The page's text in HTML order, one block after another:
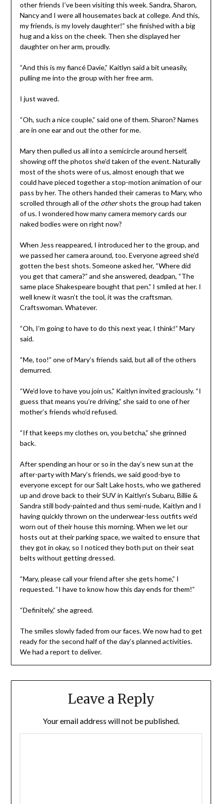
other friends I’ve been visiting this week. Sandra, Sharon,
Nancy and I were all housemates back at college. And this,
my friends, is my lovely daughter!” she finished with a big
hug and a kiss on the cheek. Then she displayed her
daughter on her arm, proudly.
“And this is my fiancé Davie,” Kaitlyn said a bit uneasily,
pulling me into the group with her free arm.
I just waved.
“Oh, such a nice couple,” said one of them. Sharon? Names
are in one ear and out the other for me.
Mary then pulled us all into a semicircle around herself,
showing off the photos she’d taken of the event. Naturally
most of the shots were of us, almost enough that we
could have pieced together a stop-motion animation of our
pass by her. The others handed their cameras to Mary, who
scrolled through all of the othershots the group had taken
of us. I wondered how many camera memory cards our
naked bodies were on right now?
When Jess reappeared, I introduced her to the group, and
we passed her camera around, too. Everyone agreed she’d
gotten the best shots. Someone asked her, “Where did
you get that camera?” and she answered, deadpan, “The
same place Shakespeare bought that pen.” I smiled at her. I
well knew it wasn’t the tool, it was the craftsman.
Craftswoman. Whatever.
“Oh, I’m going to have to do this next year, I think!” Mary
said.
“Me, too!” one of Mary’s friends said, but all of the others
demurred.
“We’d love to have you join us,” Kaitlyn invited graciously. “I
guess that means you’re driving,” she said to one of her
mother’s friends who’d refused.
“If that keeps my clothes on, you betcha,” she grinned
back.
After spending an hour or so in the day’s new sun at the
after-party with Mary’s friends, we said good-bye to
everyone except for our Salt Lake hosts, who we gathered
up and drove back to their SUV in Kaitlyn’s Subaru, Billie &
Sandra still body-painted and thus semi-nude, Kaitlyn and I
having quickly thrown on the underwear-less outfits we’d
worn out of their house this morning. When we let our
hosts out at their parking space, we waited to ensure that
they got in okay, so I noticed they both put on their seat
belts without getting dressed.
“Mary, please call your friend after she gets home,” I
requested. “I have to know how this day ends for them!”
“Definitely,” she agreed.
The smiles slowly faded from our faces. We now had to get
ready for the second half of the day’s planned activities.
We had a report to deliver.
Leave a Reply
Your email address will not be published.